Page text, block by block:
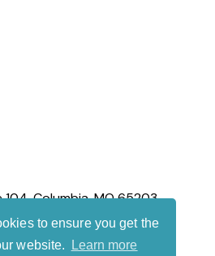
to ensure you get the
website.
Learn more
Columbia, MO 65203